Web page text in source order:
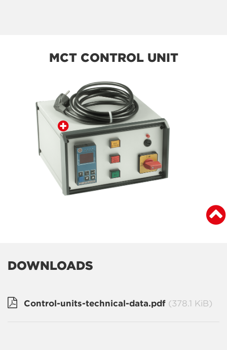
MCT CONTROL UNIT
DOWNLOADS
Control-units-technical-data.pdf (378.1 KiB)